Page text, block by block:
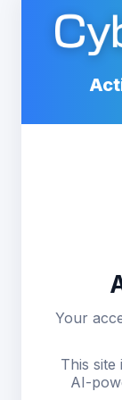
Your
This
AI-